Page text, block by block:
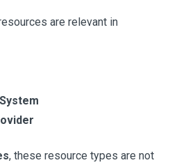
are relevant in
, these resource types are not